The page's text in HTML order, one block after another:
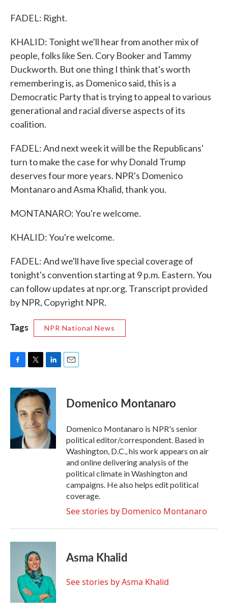
FADEL: Right.
KHALID: Tonight we'll hear from another mix of
people, folks like Sen. Cory Booker and Tammy
Duckworth. But one thing I think that's worth
remembering is, as Domenico said, this is a
Democratic Party that is trying to appeal to various
generational and racial diverse aspects of its
coalition.
FADEL: And next week it will be the Republicans'
turn to make the case for why Donald Trump
deserves four more years. NPR's Domenico
Montanaro and Asma Khalid, thank you.
MONTANARO: You're welcome.
KHALID: You're welcome.
FADEL: And we'll have live special coverage of
tonight's convention starting at 9 p.m. Eastern. You
can follow updates at npr.org. Transcript provided
by NPR, Copyright NPR.
Tags NPR National News
c
b
k
i
t
t
e
r
n
k
e
d
I
n
Domenico Montanaro
Domenico Montanaro is NPR's senior
political editor/correspondent. Based in
Washington, D.C., his work appears on air
and online delivering analysis of the
political climate in Washington and
campaigns. He also helps edit political
coverage.
See stories by Domenico Montanaro
Asma Khalid
See stories by Asma Khalid